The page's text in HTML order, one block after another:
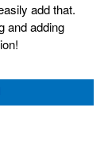
add that.
and adding